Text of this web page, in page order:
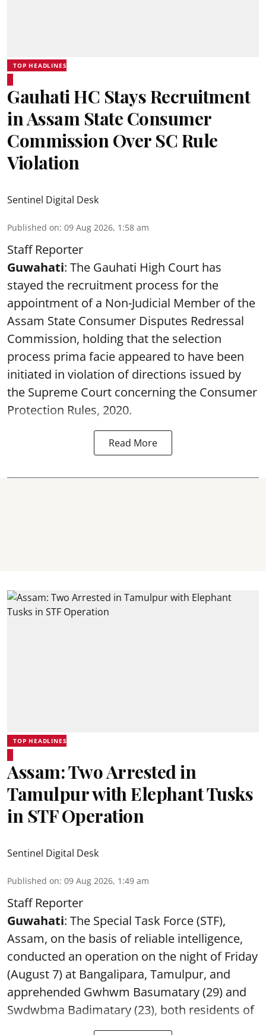
TOP HEADLINES
Gauhati HC Stays Recruitment
in Assam State Consumer
Commission Over SC Rule
Violation
Sentinel Digital Desk
Published on: 09 Aug 2026, 1:58 am
Staff Reporter
Guwahati: The Gauhati High Court has
stayed the recruitment process for the
appointment of a Non-Judicial Member of the
Assam State Consumer Disputes Redressal
Commission, holding that the selection
process prima facie appeared to have been
initiated in violation of directions issued by
the Supreme Court concerning the Consumer
Protection Rules, 2020.
Read More
TOP HEADLINES
Assam: Two Arrested in
Tamulpur with Elephant Tusks
in STF Operation
Sentinel Digital Desk
Published on: 09 Aug 2026, 1:49 am
Staff Reporter
Guwahati: The Special Task Force (STF),
Assam, on the basis of reliable intelligence,
conducted an operation on the night of Friday
(August 7) at Bangalipara, Tamulpur, and
apprehended Gwhwm Basumatary (29) and
Swdwbma Badimatary (23), both residents of